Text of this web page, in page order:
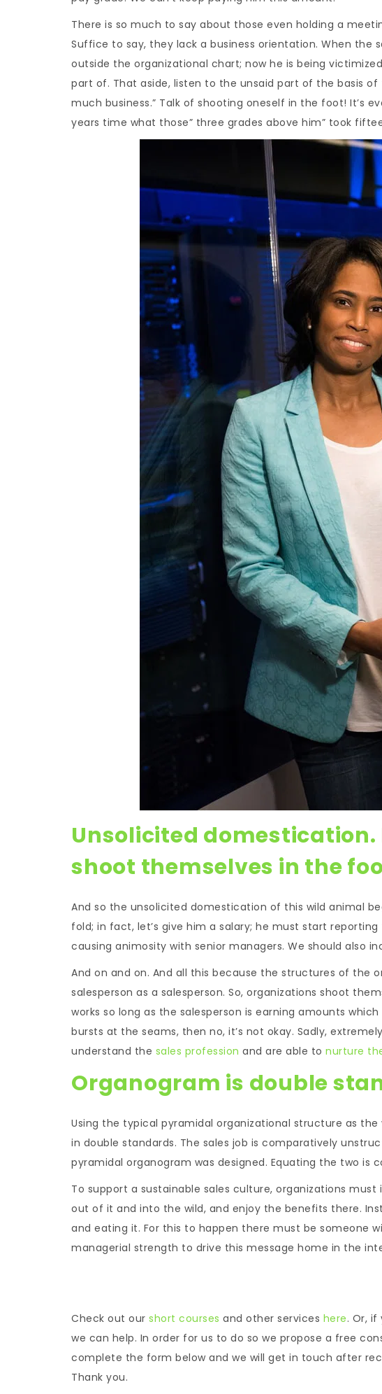
There is so much to say about those even holding a
Suffice to say, they lack a business orientation. When the
outside the organizational chart; now he is being
part of. That aside, listen to the unsaid part of the basis
much business.” Talk of shooting oneself in the foot! It’s
years time what those” three grades above him” took
Unsolicited
shoot themselves in the
And so the unsolicited domestication of this wild animal
fold; in fact, let’s give him a salary; he must start
causing animosity with senior managers. We should also
And on and on. And all this because the structures of the
salesperson as a salesperson. So, organizations shoot
works so long as the salesperson is earning amounts
bursts at the seams, then no, it’s not okay. Sadly,
understand the sales profession and are able to nurture
Organogram is double
Using the typical pyramidal organizational structure as
in double standards. The sales job is comparatively
pyramidal organogram was designed. Equating the two is
To support a sustainable sales culture, organizations
out of it and into the wild, and enjoy the benefits there.
and eating it. For this to happen there must be someone
managerial strength to drive this message home in the
Check out our short courses and other services here. Or,
we can help. In order for us to do so we propose a free
complete the form below and we will get in touch after
Thank you.